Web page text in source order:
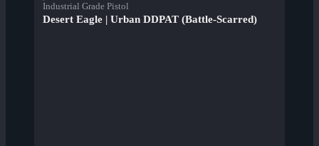
Industrial Grade Pistol
Desert Eagle | Urban DDPAT (Battle-Scarred)